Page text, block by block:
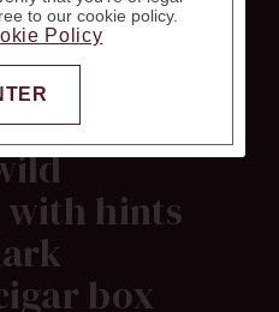
Deep
it sings of
hints
box
to our cookie policy.
Policy